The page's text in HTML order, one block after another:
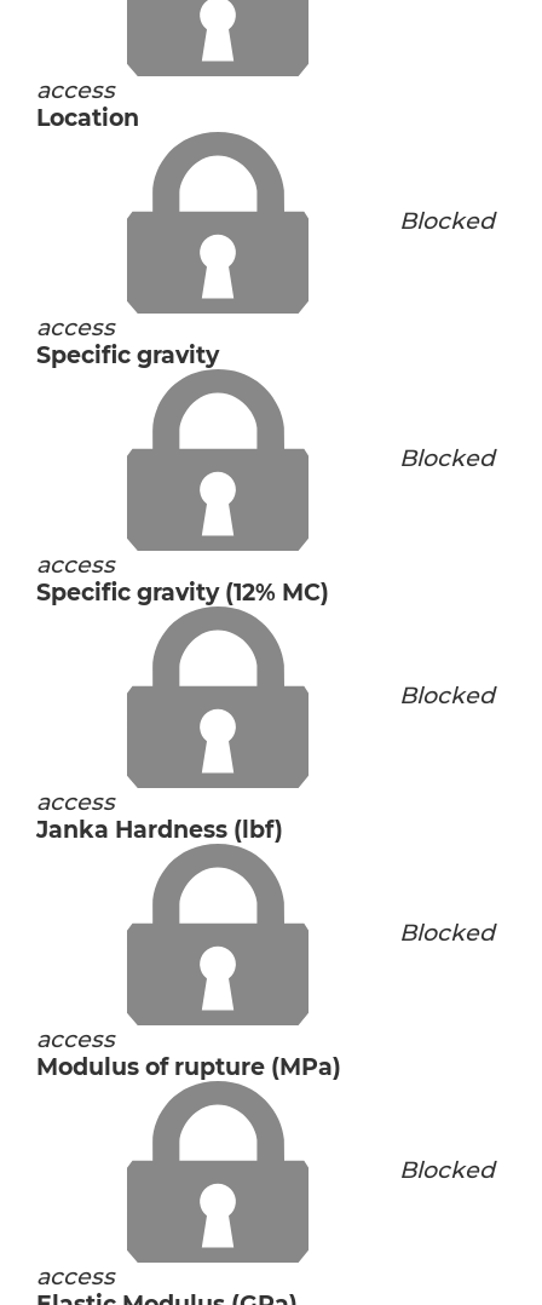
access
Location
Blocked
access
Specific gravity
Blocked
access
Specific gravity (12% MC)
Blocked
access
Janka Hardness (lbf)
Blocked
access
Modulus of rupture (MPa)
Blocked
access